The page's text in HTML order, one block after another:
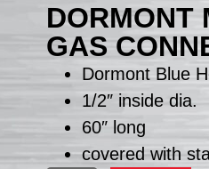
DORMONT
GAS
Dormont Blue
1/2″ inside dia.
60″ long
covered with